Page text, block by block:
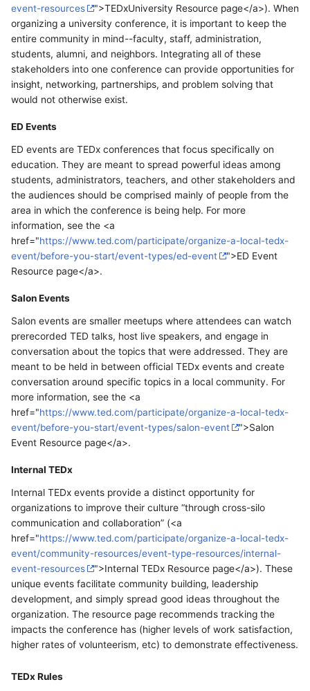
event-resources
">TEDxUniversity Resource page</a>). When
organizing a university conference, it is important to keep the
entire community in mind--faculty, staff, administration,
students, alumni, and neighbors. Integrating all of these
stakeholders into one conference can provide opportunities for
insight, networking, partnerships, and problem solving that
would not otherwise exist.
ED Events
ED events are TEDx conferences that focus specifically on
education. They are meant to spread powerful ideas among
students, administrators, teachers, and other stakeholders and
the audiences should be comprised mainly of people from the
area in which the conference is being help. For more
information, see the <a
href="https://www.ted.com/participate/organize-a-local-tedx-
event/before-you-start/event-types/ed-event
">ED Event
Resource page</a>.
Salon Events
Salon events are smaller meetups where attendees can watch
prerecorded TED talks, host live speakers, and engage in
conversation about the topics that were addressed. They are
meant to be held in between official TEDx events and create
conversation around specific topics in a local community. For
more information, see the <a
href="https://www.ted.com/participate/organize-a-local-tedx-
event/before-you-start/event-types/salon-event
">Salon
Event Resource page</a>.
Internal TEDx
Internal TEDx events provide a distinct opportunity for
organizations to improve their culture “through cross-silo
communication and collaboration” (<a
href="https://www.ted.com/participate/organize-a-local-tedx-
event/community-resources/event-type-resources/internal-
event-resources
">Internal TEDx Resource page</a>). These
unique events facilitate community building, leadership
development, and simply spread good ideas throughout the
organization. The resource page recommends tracking the
impacts the conference has (higher levels of work satisfaction,
higher rates of volunteerism, etc) to demonstrate effectiveness.
TEDx Rules